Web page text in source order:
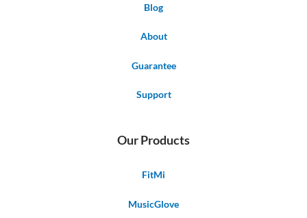
Blog
About
Guarantee
Support
Our Products
FitMi
MusicGlove